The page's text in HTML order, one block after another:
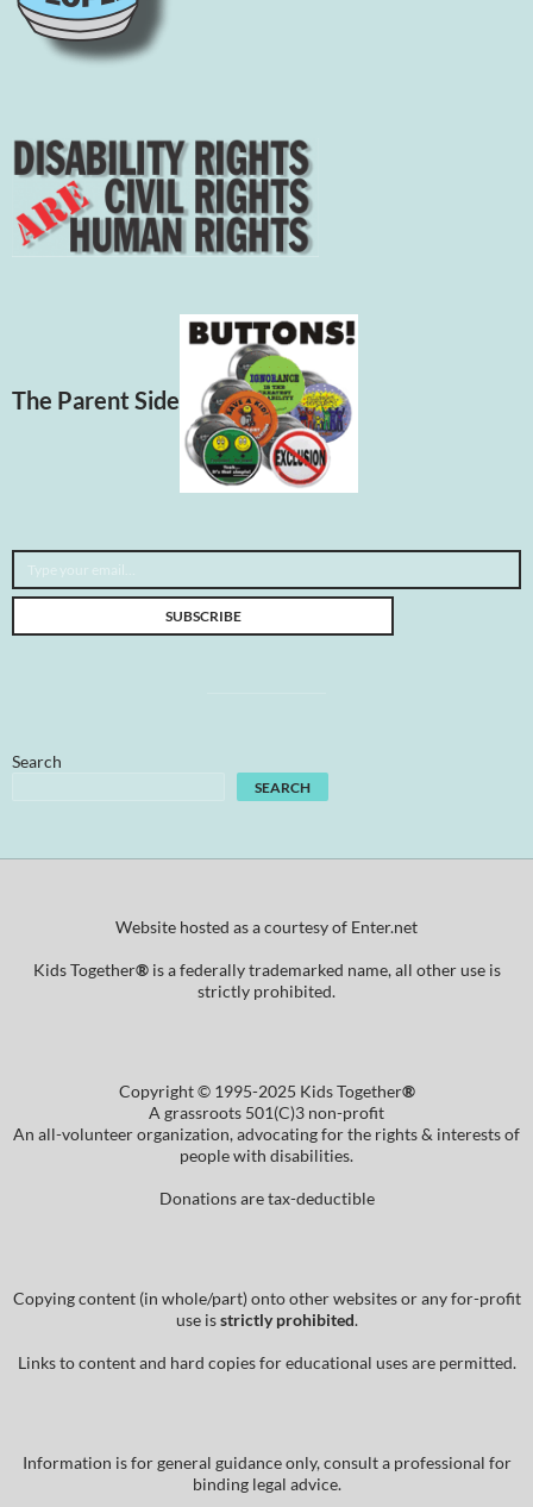
The Parent Side
Type your email…
SUBSCRIBE
Search
SEARCH
Website hosted as a courtesy of Enter.net
Kids Together®is a federally trademarked name, all other use is
strictly prohibited.
Copyright © 1995-2025 Kids Together®
A grassroots 501(C)3 non-profit
An all-volunteer organization, advocating for the rights & interests of
people with disabilities.
Donations are tax-deductible
Copying content (in whole/part) onto other websites or any for-profit
use isstrictly prohibited.
Links to content and hard copies for educational uses are permitted.
Information is for general guidance only, consult a professional for
binding legal advice.